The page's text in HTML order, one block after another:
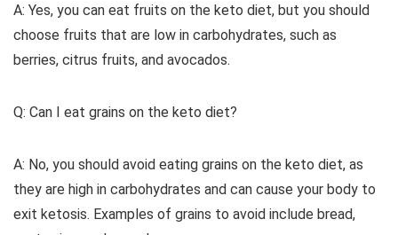
A: Yes, you can eat fruits on the keto diet, but you should
choose fruits that are low in carbohydrates, such as
berries, citrus fruits, and avocados.
Q: Can I eat grains on the keto diet?
A: No, you should avoid eating grains on the keto diet, as
they are high in carbohydrates and can cause your body to
exit ketosis. Examples of grains to avoid include bread,